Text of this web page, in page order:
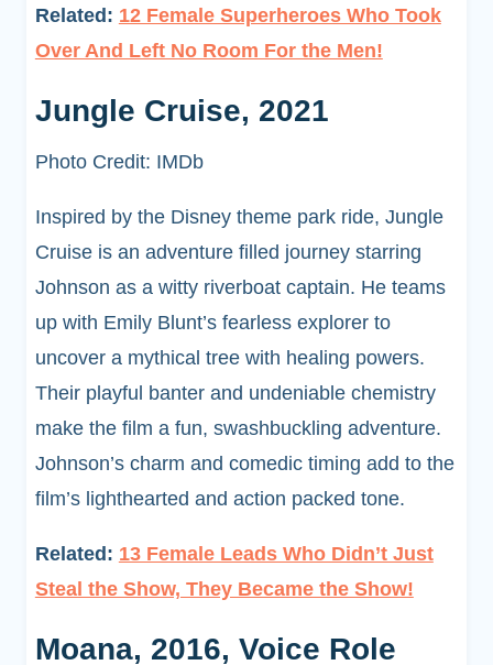
Related: 12 Female Superheroes Who Took
Over And Left No Room For the Men!
Jungle Cruise, 2021
Photo Credit: IMDb
Inspired by the Disney theme park ride, Jungle
Cruise is an adventure filled journey starring
Johnson as a witty riverboat captain. He teams
up with Emily Blunt’s fearless explorer to
uncover a mythical tree with healing powers.
Their playful banter and undeniable chemistry
make the film a fun, swashbuckling adventure.
Johnson’s charm and comedic timing add to the
film’s lighthearted and action packed tone.
Related: 13 Female Leads Who Didn’t Just
Steal the Show, They Became the Show!
Moana, 2016, Voice Role